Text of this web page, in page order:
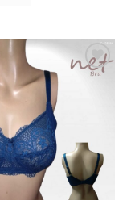
Add to